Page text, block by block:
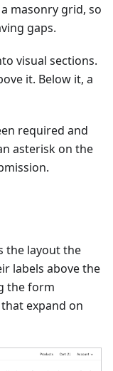
masonry grid, so
gaps.
visual sections.
it. Below it, a
required and
asterisk on the
the layout the
labels above the
the form
expand on